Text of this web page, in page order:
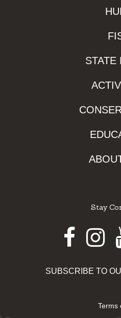
STATE
Stay
SUBSCRIBE TO
Terms